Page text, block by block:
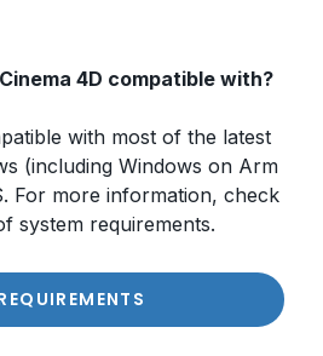
4D compatible with?
with most of the latest
(including Windows on Arm
For more information, check
system requirements.